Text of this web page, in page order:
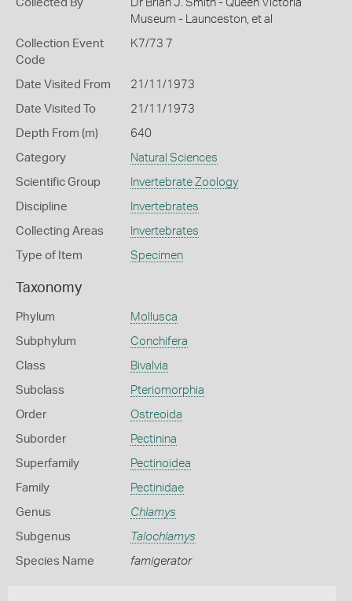
Collected By
Dr Brian J. Smith - Queen Victoria
Museum - Launceston, et al
Collection Event
Code
K7/73 7
Date Visited From 21/11/1973
Date Visited To 21/11/1973
Depth From (m) 640
Category Natural Sciences
Scientific Group Invertebrate Zoology
Discipline Invertebrates
Collecting Areas Invertebrates
Type of Item Specimen
Taxonomy
Phylum Mollusca
Subphylum Conchifera
Class Bivalvia
Subclass Pteriomorphia
Order Ostreoida
Suborder Pectinina
Superfamily Pectinoidea
Family Pectinidae
Genus Chlamys
Subgenus Talochlamys
Species Name famigerator